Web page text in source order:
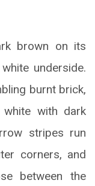
brown on its
underside.
burnt brick,
with dark
stripes run
corners, and
between the